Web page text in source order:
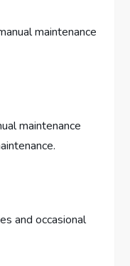
maintenance
maintenance
and occasional